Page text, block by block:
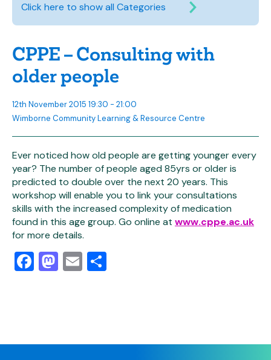
Click here to show all Categories
CPPE – Consulting with
older people
12th November 2015 19:30 - 21:00
Wimborne Community Learning & Resource Centre
Ever noticed how old people are getting younger every
year? The number of people aged 85yrs or older is
predicted to double over the next 20 years. This
workshop will enable you to link your consultations
skills with the increased complexity of medication
found in this age group. Go online at www.cppe.ac.uk
for more details.
Facebook
Mastodon
Email